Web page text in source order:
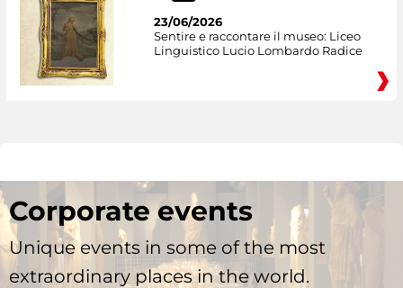
23/06/2026
Sentire e raccontare il museo: Liceo
Linguistico Lucio Lombardo Radice
Corporate events
Unique events in some of the most
extraordinary places in the world.